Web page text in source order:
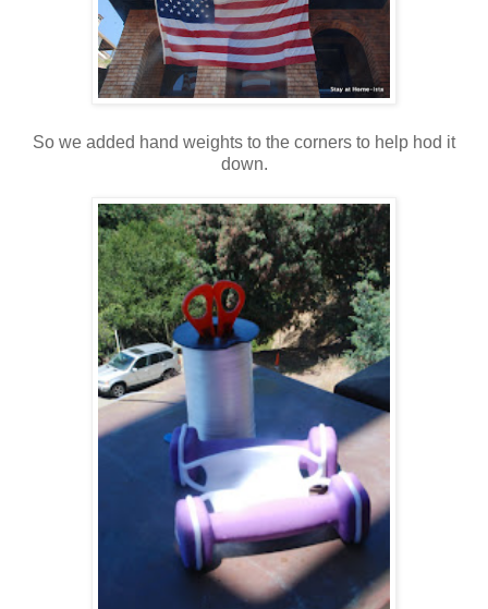
So we added hand weights to the corners to help hod it
down.